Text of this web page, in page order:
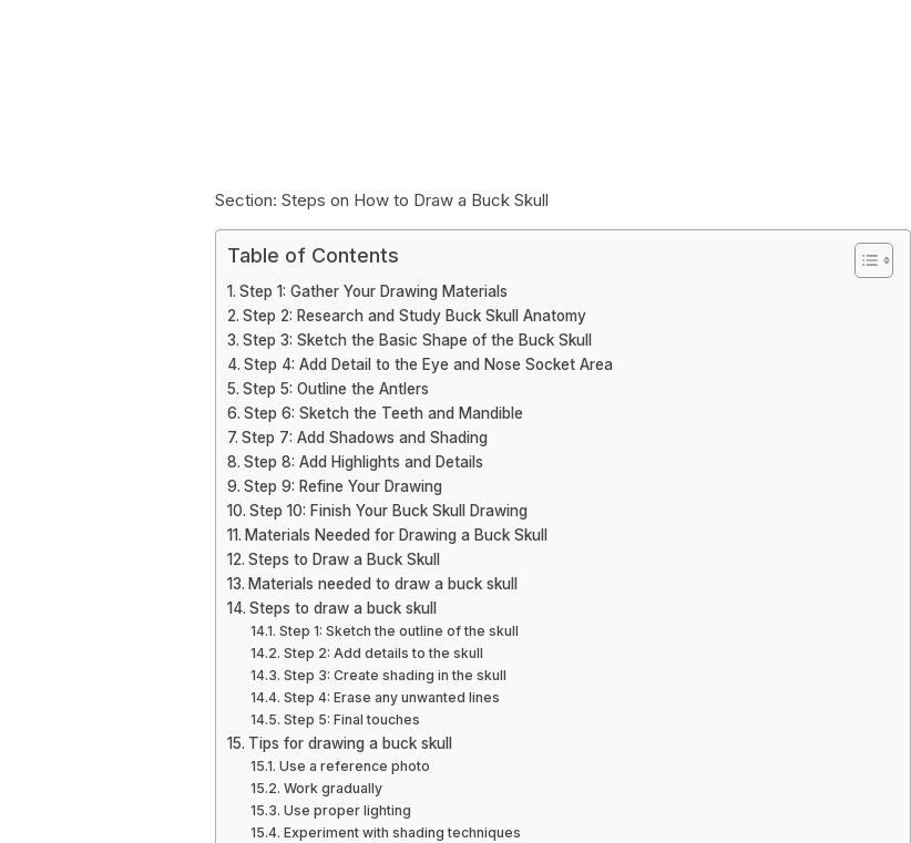
Section: Steps on How to Draw a Buck Skull
Table of Contents
Step 1: Gather Your Drawing Materials
Step 2: Research and Study Buck Skull Anatomy
Step 3: Sketch the Basic Shape of the Buck Skull
Step 4: Add Detail to the Eye and Nose Socket Area
Step 5: Outline the Antlers
Step 6: Sketch the Teeth and Mandible
Step 7: Add Shadows and Shading
Step 8: Add Highlights and Details
Step 9: Refine Your Drawing
Step 10: Finish Your Buck Skull Drawing
Materials Needed for Drawing a Buck Skull
Steps to Draw a Buck Skull
Materials needed to draw a buck skull
Steps to draw a buck skull
Step 1: Sketch the outline of the skull
Step 2: Add details to the skull
Step 3: Create shading in the skull
Step 4: Erase any unwanted lines
Step 5: Final touches
Tips for drawing a buck skull
Use a reference photo
Work gradually
Use proper lighting
Experiment with shading techniques